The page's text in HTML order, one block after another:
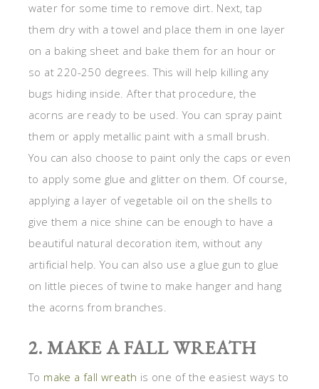
water for some time to remove dirt. Next, tap
them dry with a towel and place them in one layer
on a baking sheet and bake them for an hour or
so at 220-250 degrees. This will help killing any
bugs hiding inside. After that procedure, the
acorns are ready to be used. You can spray paint
them or apply metallic paint with a small brush.
You can also choose to paint only the caps or even
to apply some glue and glitter on them. Of course,
applying a layer of vegetable oil on the shells to
give them a nice shine can be enough to have a
beautiful natural decoration item, without any
artificial help. You can also use a glue gun to glue
on little pieces of twine to make hanger and hang
the acorns from branches.
2. MAKE A FALL WREATH
To make a fall wreath is one of the easiest ways to